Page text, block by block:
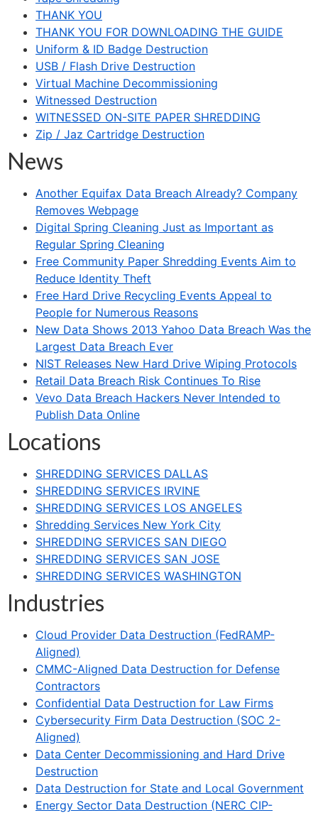
THANK YOU
THANK YOU FOR DOWNLOADING THE GUIDE
Uniform & ID Badge Destruction
USB / Flash Drive Destruction
Virtual Machine Decommissioning
Witnessed Destruction
WITNESSED ON-SITE PAPER SHREDDING
Zip / Jaz Cartridge Destruction
News
Another Equifax Data Breach Already? Company
Removes Webpage
Digital Spring Cleaning Just as Important as
Regular Spring Cleaning
Free Community Paper Shredding Events Aim to
Reduce Identity Theft
Free Hard Drive Recycling Events Appeal to
People for Numerous Reasons
New Data Shows 2013 Yahoo Data Breach Was the
Largest Data Breach Ever
NIST Releases New Hard Drive Wiping Protocols
Retail Data Breach Risk Continues To Rise
Vevo Data Breach Hackers Never Intended to
Publish Data Online
Locations
SHREDDING SERVICES DALLAS
SHREDDING SERVICES IRVINE
SHREDDING SERVICES LOS ANGELES
Shredding Services New York City
SHREDDING SERVICES SAN DIEGO
SHREDDING SERVICES SAN JOSE
SHREDDING SERVICES WASHINGTON
Industries
Cloud Provider Data Destruction (FedRAMP-
Aligned)
CMMC-Aligned Data Destruction for Defense
Contractors
Confidential Data Destruction for Law Firms
Cybersecurity Firm Data Destruction (SOC 2-
Aligned)
Data Center Decommissioning and Hard Drive
Destruction
Data Destruction for State and Local Government
Energy Sector Data Destruction (NERC CIP-